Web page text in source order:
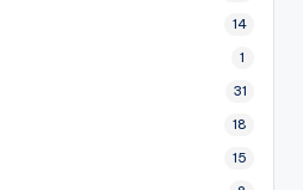
14
1
31
18
15